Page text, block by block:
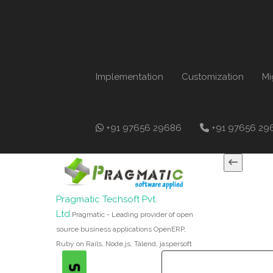
Implementation Customization
+91 97656 29686 +91 97656
Pragmatic Techsoft Pvt.
Ltd.Pragmatic - Leading provider of open
source business applications OpenERP,
Ruby on Rails, Node.js, Talend, jaspersoft